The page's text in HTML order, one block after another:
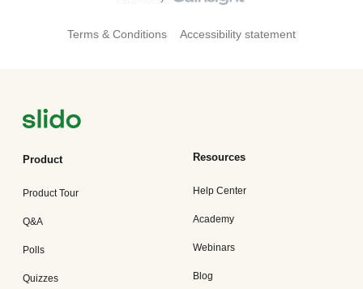
Terms & Conditions Accessibility statement
Product
Product Tour
Q&A
Polls
Quizzes
Resources
Help Center
Academy
Webinars
Blog